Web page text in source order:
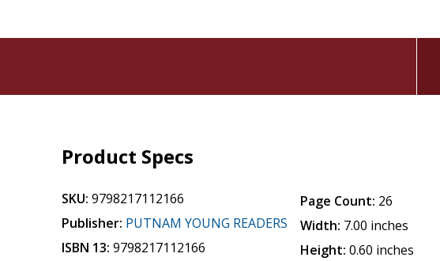
Product Specs
SKU: 9798217112166
Publisher: PUTNAM YOUNG READERS
ISBN 13: 9798217112166
Page Count: 26
Width: 7.00 inches
Height: 0.60 inches